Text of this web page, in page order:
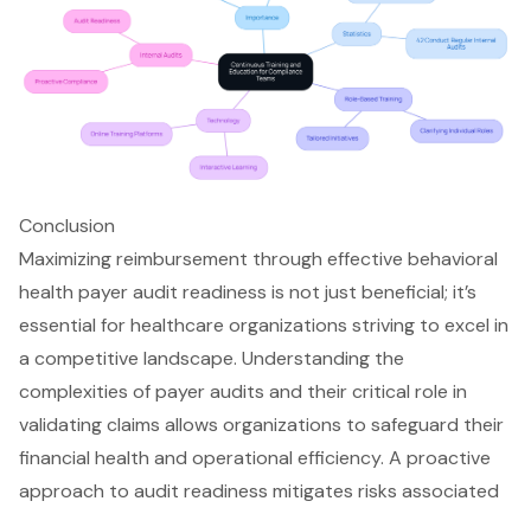
Conclusion
Maximizing reimbursement through effective behavioral
health payer audit readiness is not just beneficial; it’s
essential for healthcare organizations striving to excel in
a competitive landscape. Understanding the
complexities of payer audits and their critical role in
validating claims allows organizations to safeguard their
financial health and operational efficiency. A proactive
approach to audit readiness mitigates risks associated